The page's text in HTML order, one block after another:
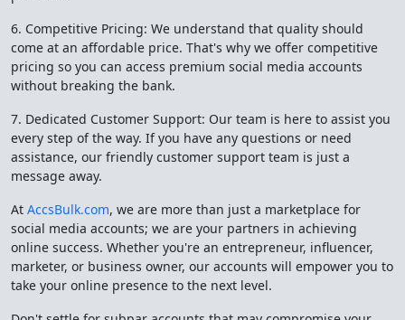
6. Competitive Pricing: We understand that quality should
come at an affordable price. That's why we offer competitive
pricing so you can access premium social media accounts
without breaking the bank.
7. Dedicated Customer Support: Our team is here to assist you
every step of the way. If you have any questions or need
assistance, our friendly customer support team is just a
message away.
At AccsBulk.com, we are more than just a marketplace for
social media accounts; we are your partners in achieving
online success. Whether you're an entrepreneur, influencer,
marketer, or business owner, our accounts will empower you to
take your online presence to the next level.